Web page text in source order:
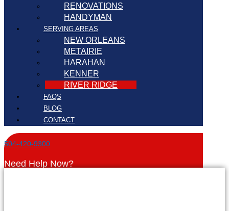
RENOVATIONS
HANDYMAN
SERVING AREAS
NEW ORLEANS
METAIRIE
HARAHAN
KENNER
RIVER RIDGE
FAQS
BLOG
CONTACT
504-420-9300
Need Help Now?